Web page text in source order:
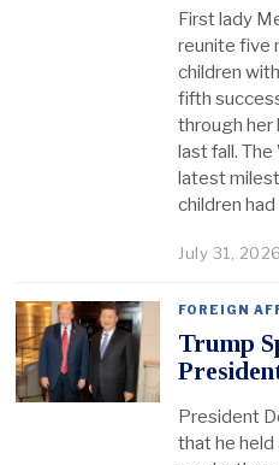
First lady
reunite five
children
fifth
through her
last fall.
latest
children
July 31, 2026
FOREIGN
Trump
President
that he held